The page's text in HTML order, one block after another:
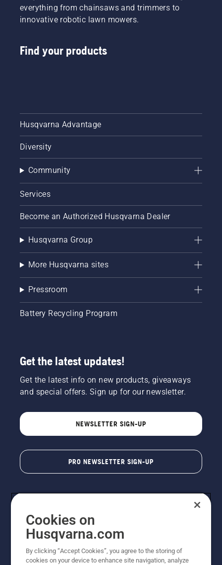
everything from chainsaws and trimmers to
innovative robotic lawn mowers.
Find your products
Husqvarna Advantage
Diversity
Community
Services
Become an Authorized Husqvarna Dealer
Husqvarna Group
More Husqvarna sites
Pressroom
Battery Recycling Program
Get the latest updates!
Get the latest info on new products, giveaways
and special offers. Sign up for our newsletter.
NEWSLETTER SIGN-UP
PRO NEWSLETTER SIGN-UP
Cookies on
Husqvarna.com
By clicking “Accept Cookies”, you agree to the storing of
cookies on your device to enhance site navigation, analyze